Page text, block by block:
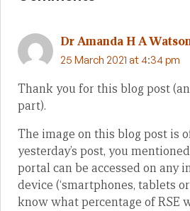
Dr Amanda H A
25 March 2021 at 4:34 pm
Thank you for this blog post
part).
The image on this blog post is
yesterday’s post, you
portal can be accessed on any
device (‘smartphones, tablets
know what percentage of RSE